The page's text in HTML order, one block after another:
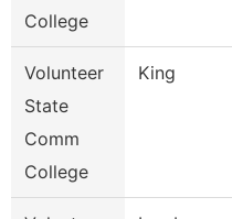
College
Volunteer
State
Comm
College
King